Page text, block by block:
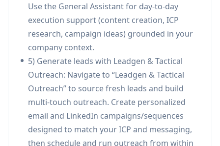
Collaboration, permissions & approvals:
Built-in review, commenting, audit trails, and
role-based permissions to align leadership,
marketing, and sales and reduce back-and-
forth on GTM assets.
Team Productivity Analytics:Dashboards and
scoring across speed, quality, and contribution
with real-time visibility into execution patterns
and individual/team impact.
Use Cases of Pebbles Ai
Use the General Assistant for day-to-day
execution support (content creation, ICP
research, campaign ideas) grounded in your
company context.
5) Generate leads with Leadgen & Tactical
Outreach: Navigate to “Leadgen & Tactical
Outreach” to source fresh leads and build
multi-touch outreach. Create personalized
email and LinkedIn campaigns/sequences
designed to match your ICP and messaging,
then schedule and run outreach from within